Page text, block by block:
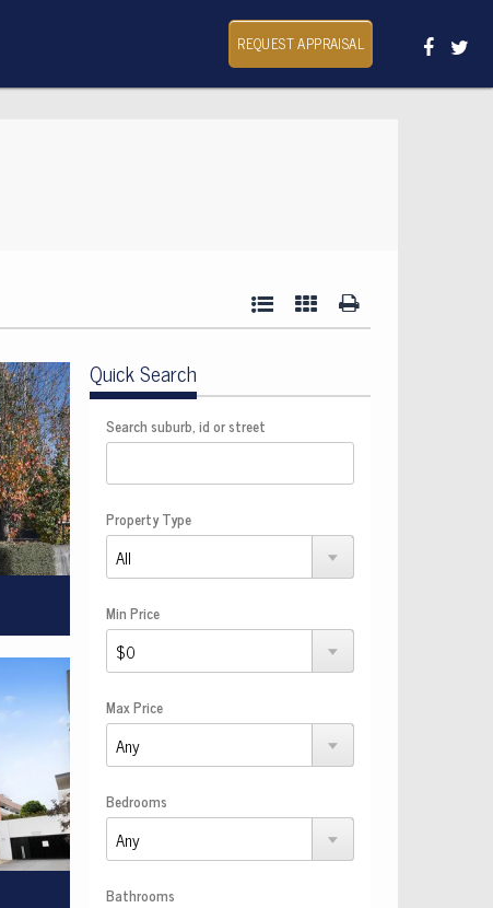
REQUEST APPRAISAL
Quick Search
Search suburb, id or street
Property Type
Min Price
Max Price
Bedrooms
Bathrooms